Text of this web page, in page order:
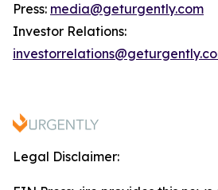
Press: media@geturgently.com
Investor Relations:
Legal Disclaimer: